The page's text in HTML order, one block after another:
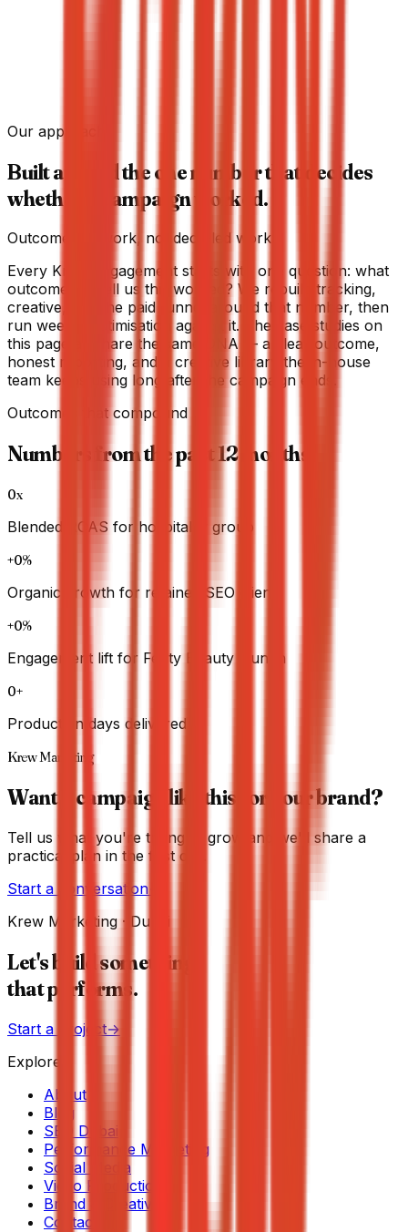
Our approach
Built around the one number that decides
whether a campaign worked.
Outcome-led work, not deck-led work.
Every Krew engagement starts with one question: what
outcome will tell us this worked? We rebuild tracking,
creative, and the paid funnel around that number, then
run weekly optimisation against it. The case studies on
this page all share the same DNA — a clear outcome,
honest reporting, and a creative library the in-house
team keeps using long after the campaign ends.
Outcomes that compound
Numbers from the past 12 months.
0x
Blended ROAS for hospitality group
+0%
Organic growth for retained SEO clients
+0%
Engagement lift for Fenty Beauty launch
0+
Production days delivered
Krew Marketing
Want a campaign like this for your brand?
Tell us what you're trying to grow and we'll share a
practical plan in the first call.
Start a conversation
Krew Marketing · Dubai
Let's build something
that performs.
Start a project→
Explore
About
Blog
SEO Dubai
Performance Marketing
Social Media
Video Production
Brand & Creative
Contact